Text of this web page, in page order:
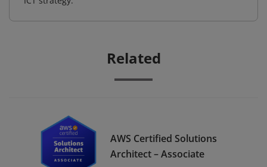
Related
AWS Certified Solutions
Architect – Associate